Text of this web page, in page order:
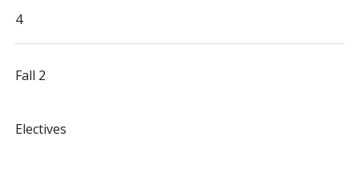
4
Fall 2
Electives